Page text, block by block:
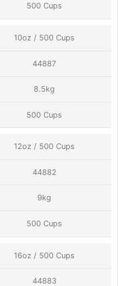
500 Cups
10oz / 500 Cups
44887
8.5kg
500 Cups
12oz / 500 Cups
44882
9kg
500 Cups
16oz / 500 Cups
44883